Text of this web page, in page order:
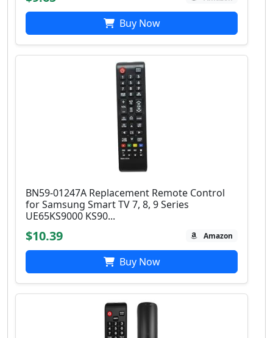
Buy Now
BN59-01247A Replacement Remote Control
for Samsung Smart TV 7, 8, 9 Series
UE65KS9000 KS90...
$10.39 Amazon
Buy Now